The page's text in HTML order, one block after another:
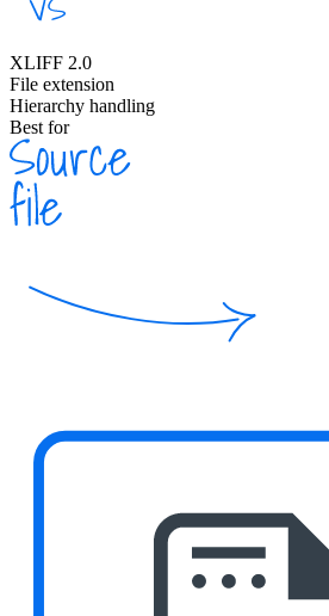
XLIFF 2.0
File extension
Hierarchy handling
Best for